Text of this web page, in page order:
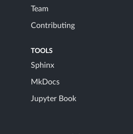
Team
Contributing
TOOLS
Sphinx
MkDocs
Jupyter Book